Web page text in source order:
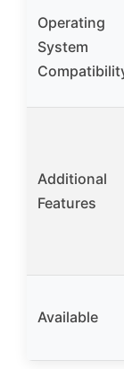
Operating
System
Additional
Features
Available